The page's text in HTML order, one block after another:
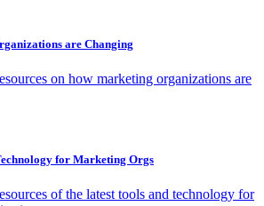
are Changing
on how marketing organizations are
for Marketing Orgs
of the latest tools and technology for